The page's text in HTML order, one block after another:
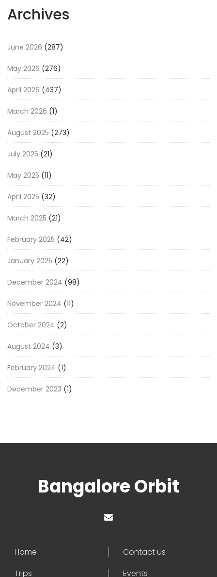
Archives
June 2026 (287)
May 2026 (276)
April 2026 (437)
March 2026 (1)
August 2025 (273)
July 2025 (21)
May 2025 (11)
April 2025 (32)
March 2025 (21)
February 2025 (42)
January 2025 (22)
December 2024 (98)
November 2024 (11)
October 2024 (2)
August 2024 (3)
February 2024 (1)
December 2023 (1)
Bangalore Orbit
Home
Contact us
Trips
Events